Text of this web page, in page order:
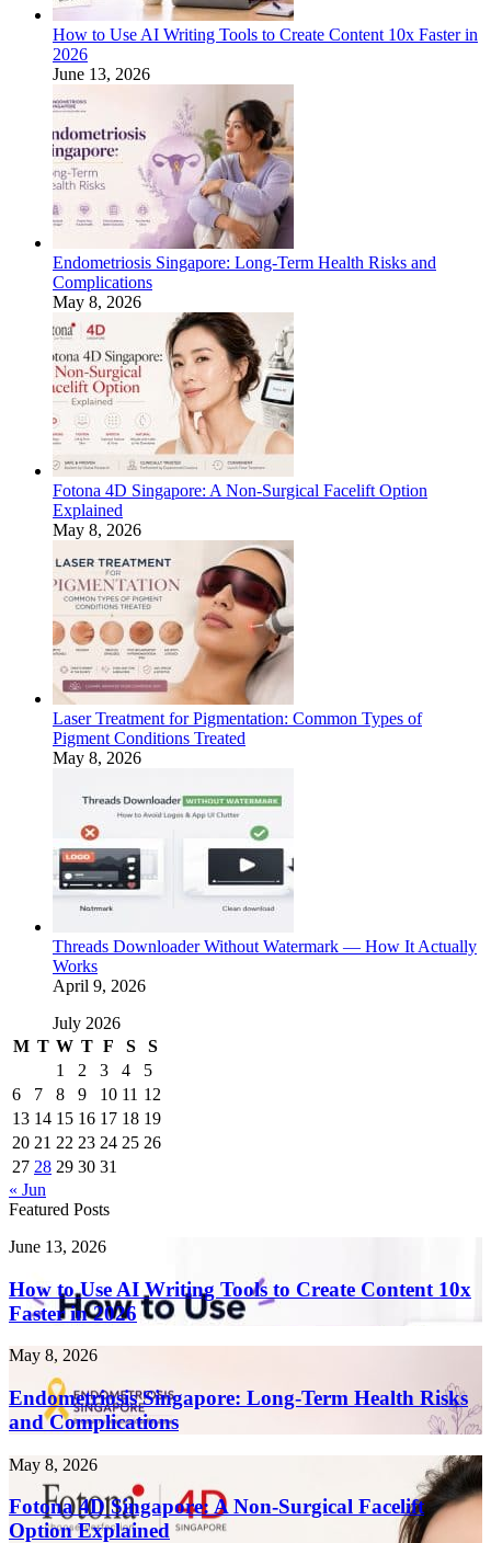
How to Use AI Writing Tools to Create Content 10x Faster in
2026
June 13, 2026
Endometriosis Singapore: Long-Term Health Risks and
Complications
May 8, 2026
Fotona 4D Singapore: A Non-Surgical Facelift Option
Explained
May 8, 2026
Laser Treatment for Pigmentation: Common Types of
Pigment Conditions Treated
May 8, 2026
Threads Downloader Without Watermark — How It Actually
Works
April 9, 2026
July 2026
M T W T F S
S
1
2 3 4
5
6
7 8 9 10 11 12
13 14 15 16 17 18 19
20 21 22 23 24 25 26
27 28 29 30 31
« Jun
Featured Posts
How
Use
AI
Writing
to
Create
Content
10x
in
2026
June 13, 2026
How to Use AI Writing Tools to Create Content 10x
Faster in 2026
Endometriosis
Singapore:
Long-
Term
Health
and
Complications
May 8, 2026
Endometriosis Singapore: Long-Term Health Risks
and Complications
Fotona
Singapore:
A
May 8, 2026
Fotona 4D Singapore: A Non-Surgical Facelift
Option Explained